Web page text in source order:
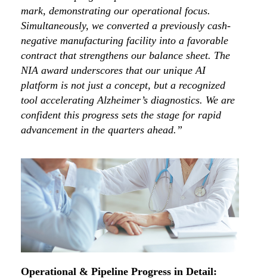
mark, demonstrating our operational focus.
Simultaneously, we converted a previously cash-
negative manufacturing facility into a favorable
contract that strengthens our balance sheet. The
NIA award underscores that our unique AI
platform is not just a concept, but a recognized
tool accelerating Alzheimer’s diagnostics. We are
confident this progress sets the stage for rapid
advancement in the quarters ahead.”
Operational & Pipeline Progress in Detail: